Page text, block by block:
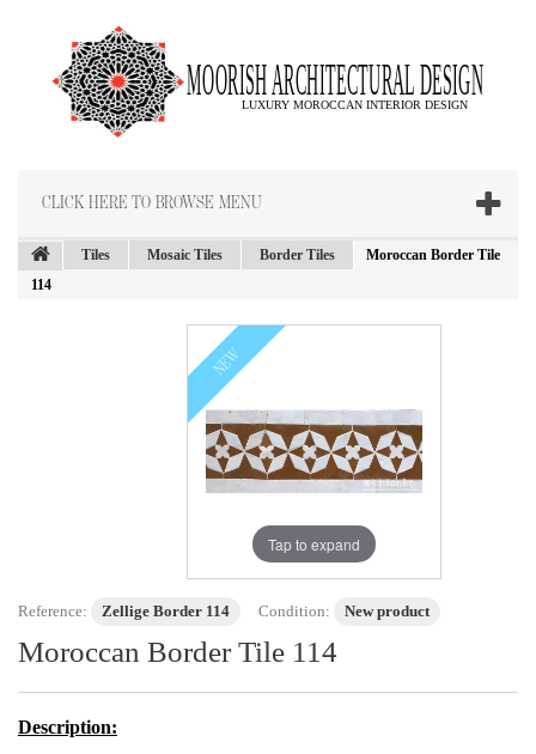
CLICK HERE TO BROWSE MENU
Tiles Mosaic Tiles Border Tiles
Moroccan Border Tile
114
NEW
Tap to expand
Reference: Zellige Border 114 Condition: New product
Moroccan Border Tile 114
Description: